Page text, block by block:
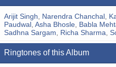
Arijit Singh Narendra Chanchal
Paudwal Asha Bhosle Babla
Sadhna Sargam
Richa Sharma
Ringtones of this Album